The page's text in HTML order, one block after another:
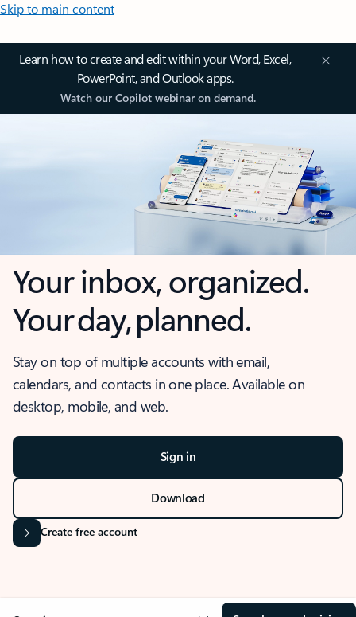
Skip to main content
Learn how to create and edit within your Word, Excel,
PowerPoint, and Outlook apps.
Watch our Copilot webinar on demand.
Your inbox, organized.
Your day, planned.
Stay on top of multiple accounts with email,
calendars, and contacts in one place. Available on
desktop, mobile, and web.
Sign in
Download
Create free account